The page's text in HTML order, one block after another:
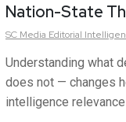
Nation-State
SC Media Editorial
Understanding what
does not — changes
intelligence relevance